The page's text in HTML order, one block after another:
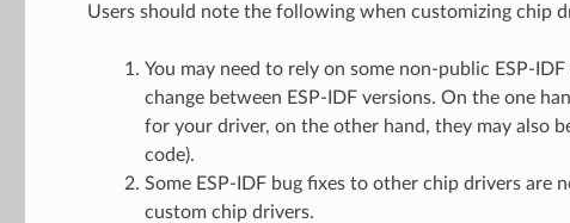
Users should note the following when customizing chip
You may need to rely on some non-public ESP-
change between ESP-IDF versions. On the one
for your driver, on the other hand, they may also
code).
Some ESP-IDF bug fixes to other chip drivers are
custom chip drivers.